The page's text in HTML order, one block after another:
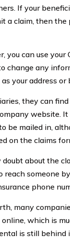
If your
a claim, then
you can use your
change any
your address or
they can
website.
be mailed in,
on the claims
about the
reach someone
phone
many
which is
is still behind